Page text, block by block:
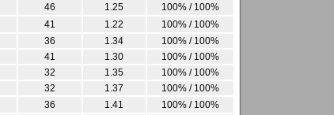
46 1.25
100% / 100%
41 1.22
100% / 100%
36 1.34
100% / 100%
41 1.30
100% / 100%
32 1.35
100% / 100%
32 1.37
100% / 100%
36 1.41
100% / 100%